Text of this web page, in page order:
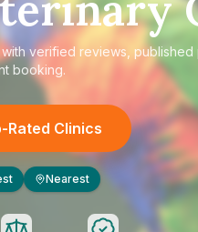
with verified reviews, published
booking.
Rated Clinics
Nearest